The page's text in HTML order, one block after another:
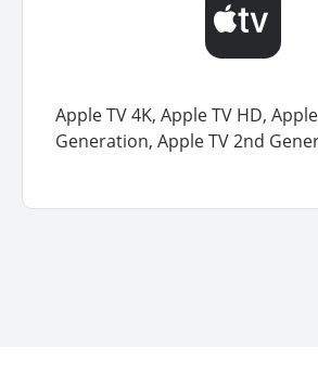
Apple TV 4K, Apple TV HD,
Generation, Apple TV 2nd